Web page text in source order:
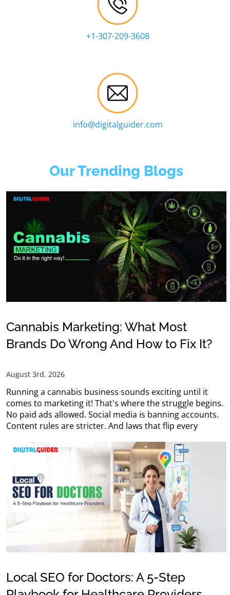
+1-307-209-3608
info@digitalguider.com
Our Trending Blogs
Cannabis Marketing: What Most
Brands Do Wrong And How to Fix It?
August 3rd, 2026
Running a cannabis business sounds exciting until it
comes to marketing it! That's where the struggle begins.
No paid ads allowed. Social media is banning accounts.
Content rules are stricter. And laws that flip every
Local SEO for Doctors: A 5-Step